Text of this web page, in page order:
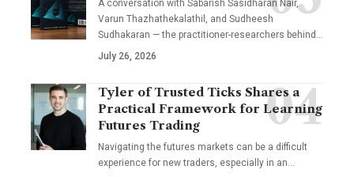
A conversation with Sabarish Sasidharan Nair,
Varun Thazhathekalathil, and Sudheesh
Sudhakaran — the practitioner-researchers behind…
July 26, 2026
Tyler of Trusted Ticks Shares a
Practical Framework for Learning
Futures Trading
Navigating the futures markets can be a difficult
experience for new traders, especially in an…